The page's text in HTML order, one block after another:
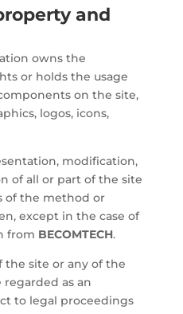
and
owns the
or holds the usage
on the site,
logos, icons,
modification,
of all or part of the site
of the method or
except in the case of
from BECOMTECH.
the site or any of the
as an
to legal proceedings